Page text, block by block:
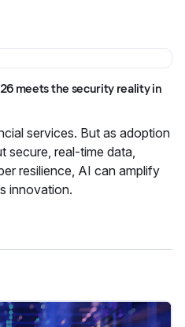
meets the security reality in
services. But as adoption
secure, real-time data,
resilience, AI can amplify
innovation.